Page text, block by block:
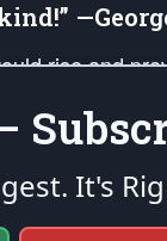
rise and
legacy of
in the
Second Amendment
of
of All Mankind.
It's